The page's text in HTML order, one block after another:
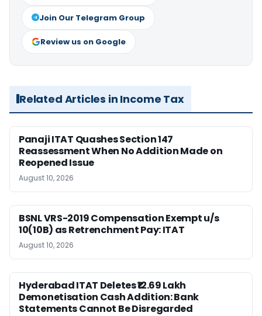
Join Our Telegram Group
Review us on Google
Related Articles in Income Tax
Panaji ITAT Quashes Section 147
Reassessment When No Addition Made on
Reopened Issue
August 10, 2026
BSNL VRS-2019 Compensation Exempt u/s
10(10B) as Retrenchment Pay: ITAT
August 10, 2026
Hyderabad ITAT Deletes ₹12.69 Lakh
Demonetisation Cash Addition: Bank
Statements Cannot Be Disregarded